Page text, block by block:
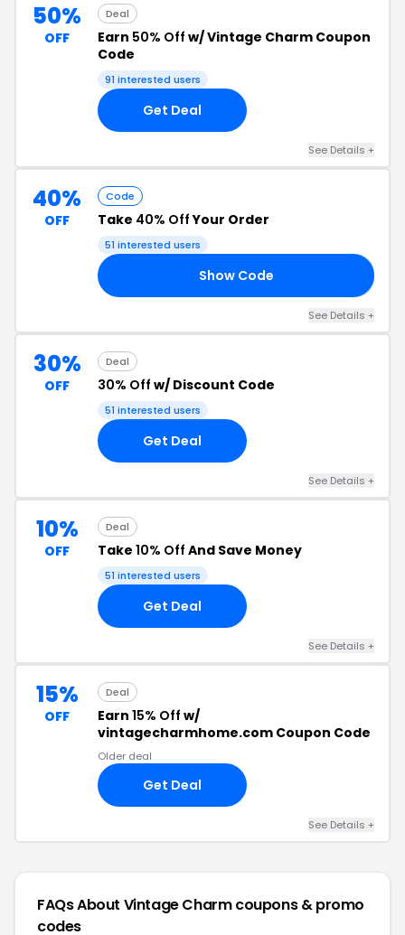
50%
OFF
Deal
Earn 50% Off w/ Vintage Charm Coupon
Code
91 interested users
Get Deal
See Details +
40%
OFF
Code
Take 40% OffYour Order
51 interested users
Show Code
See Details +
30%
OFF
Deal
30% Off w/ Discount Code
51 interested users
Get Deal
See Details +
10%
OFF
Deal
Take 10% Off And Save Money
51 interested users
Get Deal
See Details +
15%
OFF
Deal
Earn 15% Off w/
vintagecharmhome.com Coupon Code
Older deal
Get Deal
See Details +
FAQs About Vintage Charmcoupons & promo
codes